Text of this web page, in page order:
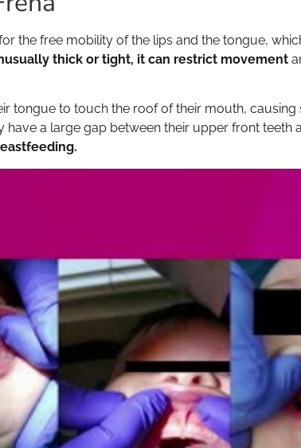
the free mobility of the lips and the tongue,
thick or tight, it can restrict movement
tongue to touch the roof of their mouth,
a large gap between their upper front teeth